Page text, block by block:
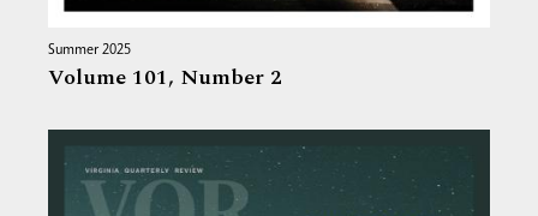
Summer 2025
Volume 101, Number 2